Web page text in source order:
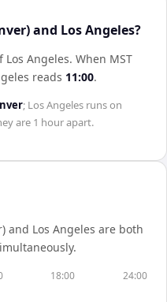
and Los Angeles?
Los Angeles. When MST
reads 11:00.
; Los Angeles runs on
are 1 hourapart.
and Los Angeles are both
18:00 24:00